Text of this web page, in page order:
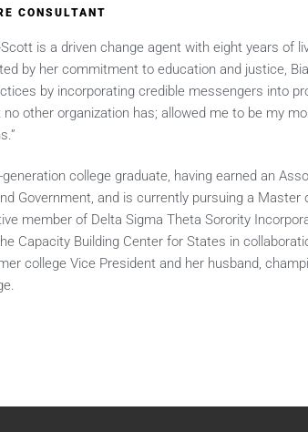
CONSULTANT
is a driven change agent with eight years of
by her commitment to education and justice,
by incorporating credible messengers into
other organization has; allowed me to be my
college graduate, having earned an
Government, and is currently pursuing a
member of Delta Sigma Theta Sorority
Capacity Building Center for States in
college Vice President and her husband,